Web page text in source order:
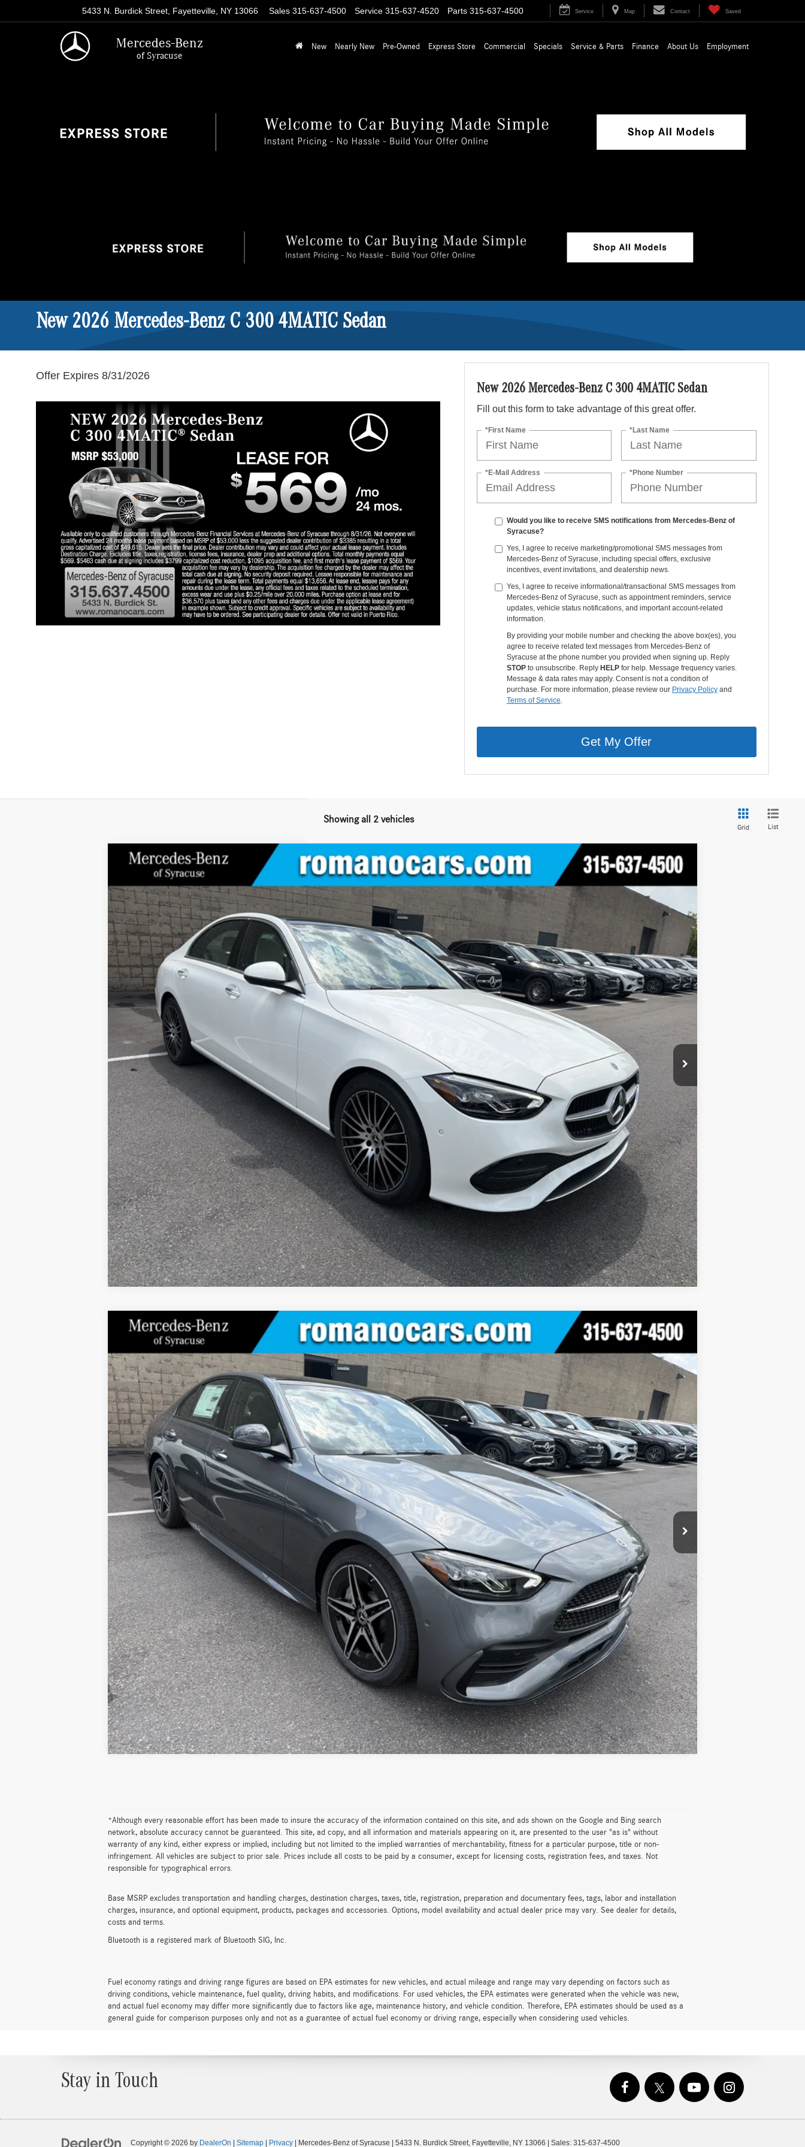
Mercedes-Benz
of Syracuse
5433 N. Burdick Street, Fayetteville, NY 13066 Parts 315-637-4500
Service 315-637-4520
Sales 315-637-4500 Service Map Contact Saved
New Nearly New Pre-Owned Express Store Commercial Specials Service & Parts Finance About Us Employment
New 2026 Mercedes-Benz C 300 4MATIC Sedan
Offer Expires 8/31/2026
New 2026 Mercedes-Benz C 300 4MATIC Sedan
Fill out this form to take advantage of this great offer.
*First Name *Last Name
*E-Mail Address *Phone Number
Would you like to receive SMS notifications from Mercedes-Benz of
Syracuse?
Yes, I agree to receive marketing/promotional SMS messages from
Mercedes-Benz of Syracuse, including special offers, exclusive
incentives, event invitations, and dealership news.
Yes, I agree to receive informational/transactional SMS messages from
Mercedes-Benz of Syracuse, such as appointment reminders, service
updates, vehicle status notifications, and important account-related
information.
By providing your mobile number and checking the above box(es), you
agree to receive related text messages from Mercedes-Benz of
Syracuse at the phone number you provided when signing up. Reply
STOPto unsubscribe. Reply HELPfor help. Message frequency varies.
Message & data rates may apply. Consent is not a condition of
purchase. For more information, please review our Privacy Policyand
Terms of Service.
Get My Offer
Showing all 2 vehicles
Grid List
2026Mercedes-BenzC 300 4MATIC® Sedan
Special Offer
Price Drop
VIN:
W1KAF4HB6TR342932Stock: M13076 Model: C300
In Stock $54,145
MSRP
Less
MSRP
Price: $54,145
Check Availability
See Payment Options
Value Your Trade
See Payment Options
Compare Vehicle
2026Mercedes-BenzC 300 4MATIC® Sedan
Special Offer
Price Drop
VIN:W1KAF4HB9TR338549Stock: M13074 Model: C300
In Stock Ext. Int.
$61,245
MSRP
Less
MSRP $61,070
Doc Fee
Price: $61,245
Check Availability
See Payment Options
Value Your Trade
See Payment Options
Compare Vehicle
*Although every reasonable effort has been made to insure the accuracy of the information contained on this site, and ads shown on the Google and Bing search
network, absolute accuracy cannot be guaranteed. This site, ad copy, and all information and materials appearing on it, are presented to the user "as is" without
warranty of any kind, either express or implied, including but not limited to the implied warranties of merchantability, fitness for a particular purpose, title or non-
infringement. All vehicles are subject to prior sale. Prices include all costs to be paid by a consumer, except for licensing costs, registration fees, and taxes. Not
responsible for typographical errors.
Base MSRP excludes transportation and handling charges, destination charges, taxes, title, registration, preparation and documentary fees, tags, labor and installation
charges, insurance, and optional equipment, products, packages and accessories. Options, model availability and actual dealer price may vary. See dealer for details,
costs and terms.
Bluetooth is a registered mark of Bluetooth SIG, Inc.
Fuel economy ratings and driving range figures are based on EPA estimates for new vehicles, and actual mileage and range may vary depending on factors such as
driving conditions, vehicle maintenance, fuel quality, driving habits, and modifications. For used vehicles, the EPA estimates were generated when the vehicle was new,
and actual fuel economy may differ more significantly due to factors like age, maintenance history, and vehicle condition. Therefore, EPA estimates should be used as a
general guide for comparison purposes only and not as a guarantee of actual fuel economy or driving range, especially when considering used vehicles.
Stay in Touch
Copyright © 2026 by DealerOn Sitemap Privacy | Mercedes-Benz of Syracuse 5433 N. Burdick Street, Fayetteville, NY 13066 | Sales: 315-637-4500